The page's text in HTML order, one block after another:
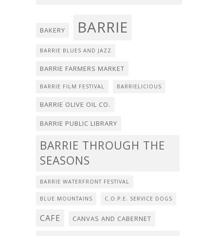
BAKERY BARRIE
BARRIE BLUES AND JAZZ
BARRIE FARMERS MARKET
BARRIE FILM FESTIVAL BARRIELICIOUS
BARRIE OLIVE OIL CO.
BARRIE PUBLIC LIBRARY
BARRIE THROUGH THE
SEASONS
BARRIE WATERFRONT FESTIVAL
BLUE MOUNTAINS C.O.P.E. SERVICE DOGS
CAFE CANVAS AND CABERNET